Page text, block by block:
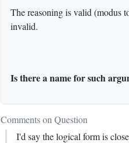
The reasoning is valid (modus
invalid.
Is there a name for such
Comments on Question
I'd say the logical form is